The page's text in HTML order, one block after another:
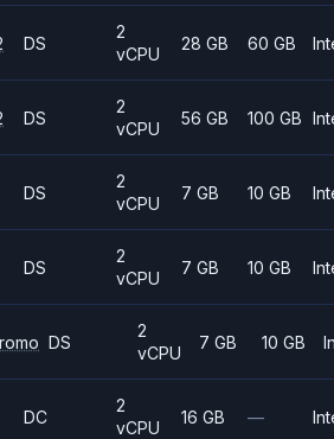
DS
2
vCPU
28 GB 60 GB
DS
2
vCPU
56 GB 100 GB
DS
2
vCPU
7 GB 10 GB
DS
2
vCPU
7 GB 10 GB
DS
2
vCPU
7 GB 10 GB
DC
2
vCPU
16 GB —